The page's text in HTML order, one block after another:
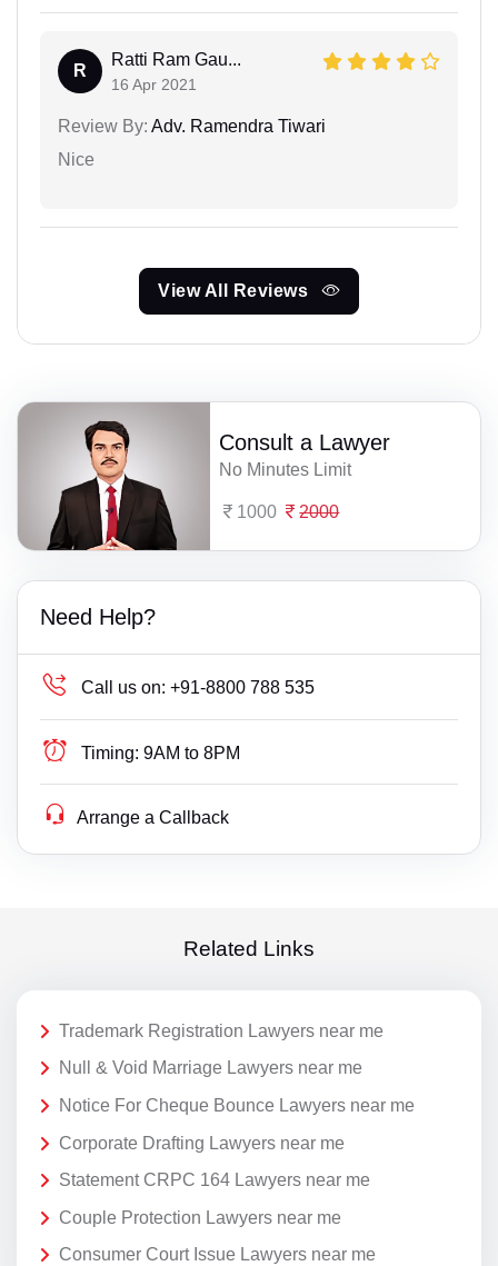
R
Ratti Ram Gau...
16 Apr 2021
Review By: Adv. Ramendra Tiwari
Nice
View All Reviews
Consult a Lawyer
No Minutes Limit
1000 2000
Need Help?
Call us on: +91-8800 788 535
Timing: 9AM to 8PM
Arrange a Callback
Related Links
Trademark Registration Lawyers near me
Null & Void Marriage Lawyers near me
Notice For Cheque Bounce Lawyers near me
Corporate Drafting Lawyers near me
Statement CRPC 164 Lawyers near me
Couple Protection Lawyers near me
Consumer Court Issue Lawyers near me